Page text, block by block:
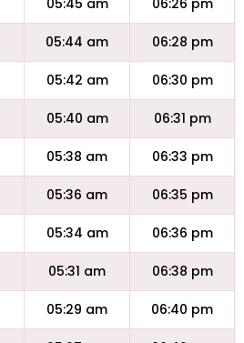
05:45 am 06:26 pm
05:44 am 06:28 pm
05:42 am 06:30 pm
05:40 am 06:31 pm
05:38 am 06:33 pm
05:36 am 06:35 pm
05:34 am 06:36 pm
05:31 am 06:38 pm
05:29 am 06:40 pm